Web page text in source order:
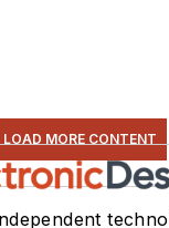
LOAD MORE CONTENT